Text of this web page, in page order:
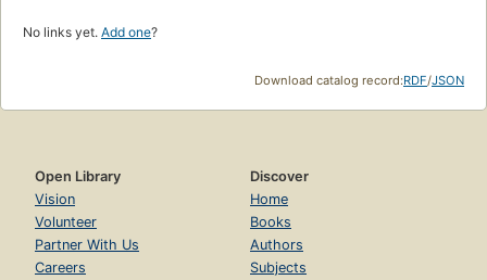
No links yet. Add one?
Download catalog record:RDF/JSON
Open Library
Vision
Volunteer
Partner With Us
Careers
Discover
Home
Books
Authors
Subjects